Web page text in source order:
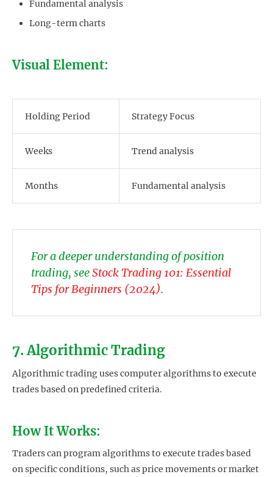
Fundamental analysis
Long-term charts
Visual Element:
Holding Period Strategy Focus
Weeks Trend analysis
Months Fundamental analysis
For a deeper understanding of position
trading, seeStock Trading 101: Essential
Tips for Beginners (2024).
7. Algorithmic Trading
Algorithmic trading uses computer algorithms to execute
trades based on predefined criteria.
How It Works:
Traders can program algorithms to execute trades based
on specific conditions, such as price movements or market